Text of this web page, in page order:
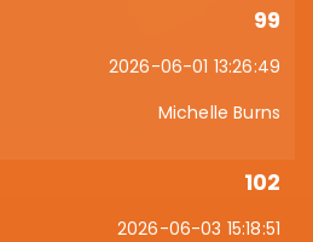
99
2026-06-01 13:26:49
Michelle Burns
102
2026-06-03 15:18:51